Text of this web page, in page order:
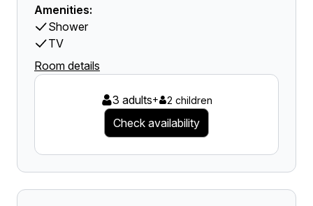
Amenities:
Shower
TV
Room details
3 adults+ 2 children
Check availability